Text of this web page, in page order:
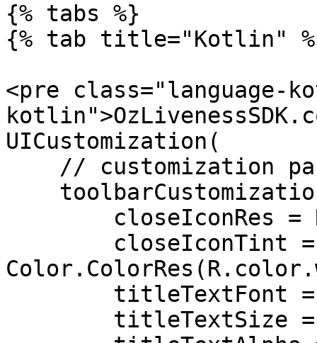
{% tabs %}
{% tab title="Kotlin"
<pre class="language-
UICustomization(